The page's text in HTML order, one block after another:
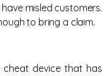
misled customers.
to bring a claim.
cheat device that has